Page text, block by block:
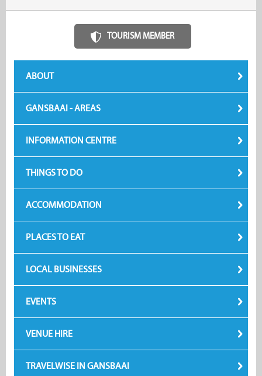
TOURISM MEMBER
ABOUT
GANSBAAI - AREAS
INFORMATION CENTRE
THINGS TO DO
ACCOMMODATION
PLACES TO EAT
LOCAL BUSINESSES
EVENTS
VENUE HIRE
TRAVELWISE IN GANSBAAI